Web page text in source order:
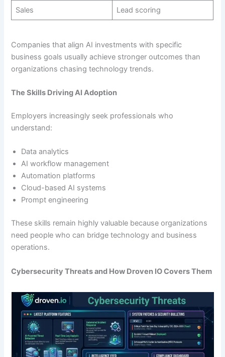
Sales Lead scoring
Companies that align AI investments with specific
business goals usually achieve stronger outcomes than
organizations chasing technology trends.
The Skills Driving AI Adoption
Employers increasingly seek professionals who
understand:
Data analytics
AI workflow management
Automation platforms
Cloud-based AI systems
Prompt engineering
These skills remain highly valuable because organizations
need people who can bridge technology and business
operations.
Cybersecurity Threats and How Droven IO Covers Them